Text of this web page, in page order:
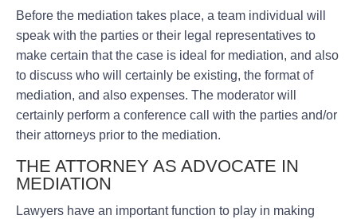
Before the mediation takes place, a team individual will
speak with the parties or their legal representatives to
make certain that the case is ideal for mediation, and also
to discuss who will certainly be existing, the format of
mediation, and also expenses. The moderator will
certainly perform a conference call with the parties and/or
their attorneys prior to the mediation.
THE ATTORNEY AS ADVOCATE IN
MEDIATION
Lawyers have an important function to play in making